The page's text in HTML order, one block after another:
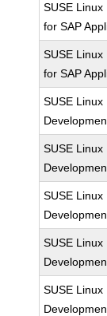
SUSE
for SAP
SUSE
for SAP
SUSE
SUSE
SUSE
SUSE
SUSE